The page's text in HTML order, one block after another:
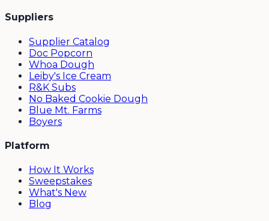
Suppliers
Supplier Catalog
Doc Popcorn
Whoa Dough
Leiby's Ice Cream
R&K Subs
No Baked Cookie Dough
Blue Mt. Farms
Boyers
Platform
How It Works
Sweepstakes
What's New
Blog